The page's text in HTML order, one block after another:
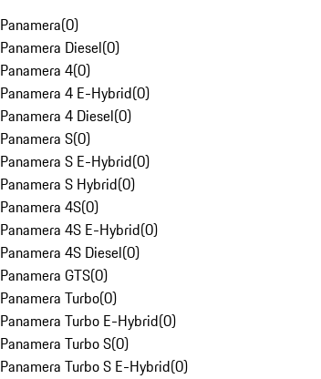
Panamera(0)
Panamera Diesel(0)
Panamera 4(0)
Panamera 4 E-Hybrid(0)
Panamera 4 Diesel(0)
Panamera S(0)
Panamera S E-Hybrid(0)
Panamera S Hybrid(0)
Panamera 4S(0)
Panamera 4S E-Hybrid(0)
Panamera 4S Diesel(0)
Panamera GTS(0)
Panamera Turbo(0)
Panamera Turbo E-Hybrid(0)
Panamera Turbo S(0)
Panamera Turbo S E-Hybrid(0)